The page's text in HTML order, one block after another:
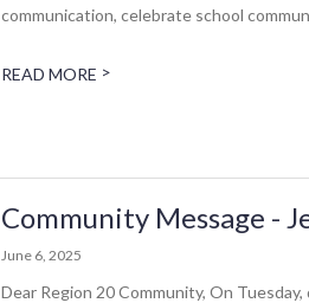
communication, celebrate school
READ MORE >
Community Message -
June 6, 2025
Dear Region 20 Community, On